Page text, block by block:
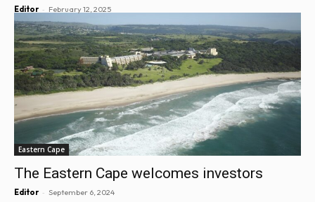
Editor - February 12, 2025
Eastern Cape
The Eastern Cape welcomes investors
Editor - September 6, 2024